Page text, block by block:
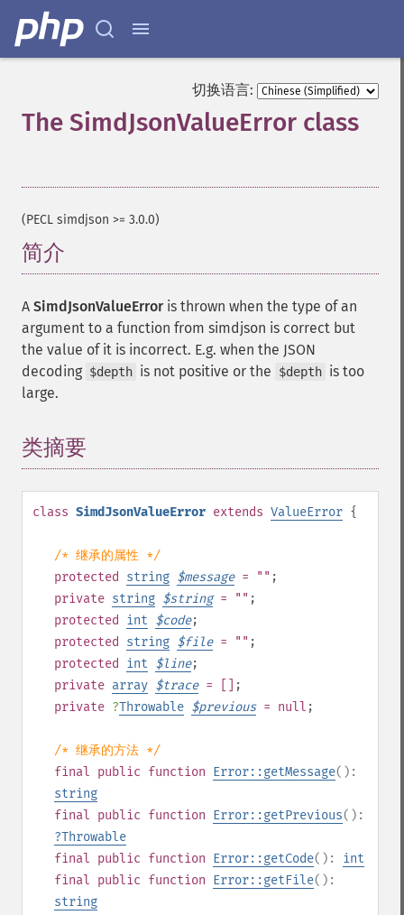
切换语言:
The SimdJsonValueError class
(PECL simdjson >= 3.0.0)
简介
A SimdJsonValueErroris thrown when the type of an
argument to a function from simdjson is correct but
the value of it is incorrect. E.g. when the JSON
decoding $depth is not positive or the $depth is too
large.
类摘要
class SimdJsonValueError extends ValueError {
/* 继承的属性 */
protected
string $message= "" ;
private string $string= "" ;
protected
int $code;
protected
string $file= "" ;
protected
int $line;
private array $trace= []
;
private ?Throwable $previous= null ;
/* 继承的方法 */
final public function Error::getMessage():
string
final public function Error::getPrevious():
?Throwable
final public function Error::getCode(): int
final public function Error::getFile():
string